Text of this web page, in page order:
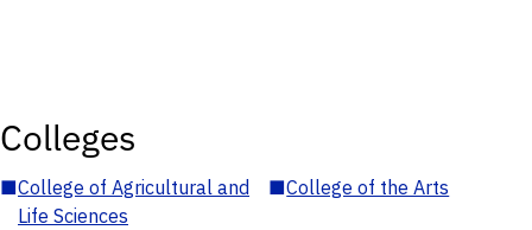
Colleges
■College of Agricultural and
Life Sciences
■College of the Arts